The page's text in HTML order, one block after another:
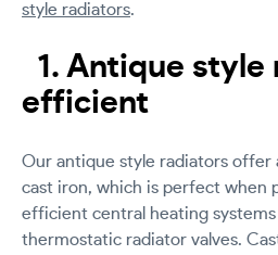
style radiators.
1. Antique style
efficient
Our antique style radiators offer
cast iron, which is perfect when
efficient central heating
thermostatic radiator valves.